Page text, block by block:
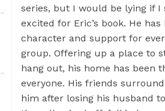
series, but I would be lying if I
excited for Eric’s book. He
character and support for
group. Offering up a place to
hang out, his home has been
everyone. His friends
him after losing his husband